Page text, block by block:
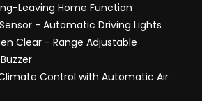
Leaving Home Function
- Automatic Driving Lights
Clear - Range Adjustable
Control with Automatic Air